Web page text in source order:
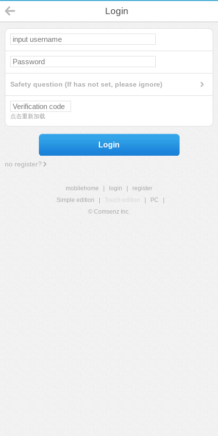
Login
Safety question (If has not set, please ignore)
点击重新加载
Login
no register?
mobilehome login
register
Simple edition
Touch edition PC
© Comsenz Inc.